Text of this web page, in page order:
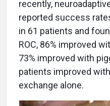
recently,
reported success
in 61 patients and
ROC, 86% improved
73% improved with
patients improved
exchange alone.